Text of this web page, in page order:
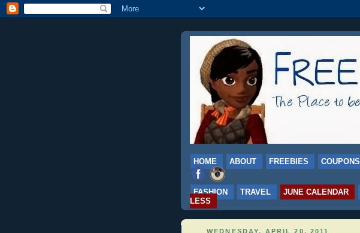
HOME ABOUT FREEBIES COUPONS
FASHION TRAVEL JUNE CALENDAR
LESS
WEDNESDAY, APRIL 20, 2011